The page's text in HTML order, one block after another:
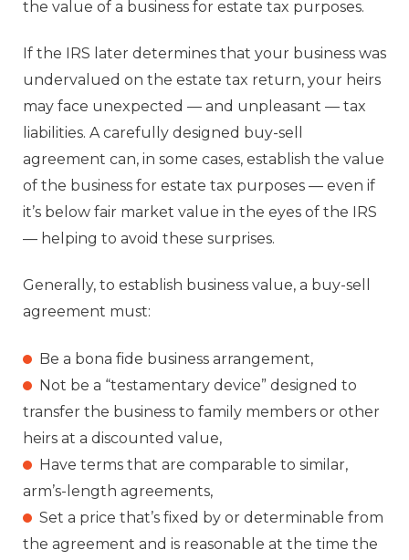
the value of a business for estate tax purposes.
If the IRS later determines that your business was
undervalued on the estate tax return, your heirs
may face unexpected — and unpleasant — tax
liabilities. A carefully designed buy-sell
agreement can, in some cases, establish the value
of the business for estate tax purposes — even if
it’s below fair market value in the eyes of the IRS
— helping to avoid these surprises.
Generally, to establish business value, a buy-sell
agreement must:
Be a bona fide business arrangement,
Not be a “testamentary device” designed to
transfer the business to family members or other
heirs at a discounted value,
Have terms that are comparable to similar,
arm’s-length agreements,
Set a price that’s fixed by or determinable from
the agreement and is reasonable at the time the